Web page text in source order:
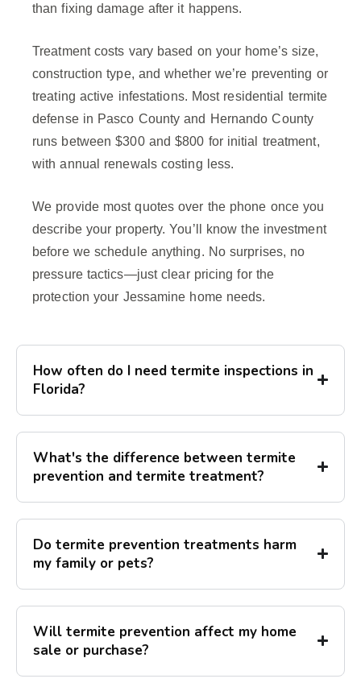
than fixing damage after it happens.
Treatment costs vary based on your home’s size,
construction type, and whether we’re preventing or
treating active infestations. Most residential termite
defense in Pasco County and Hernando County
runs between $300 and $800 for initial treatment,
with annual renewals costing less.
We provide most quotes over the phone once you
describe your property. You’ll know the investment
before we schedule anything. No surprises, no
pressure tactics—just clear pricing for the
protection your Jessamine home needs.
How often do I need termite inspections in
Florida?
What's the difference between termite
prevention and termite treatment?
Do termite prevention treatments harm
my family or pets?
Will termite prevention affect my home
sale or purchase?